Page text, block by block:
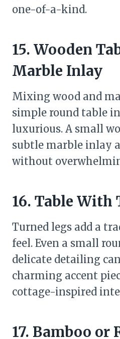
one-of-a-kind.
15. Wooden
Marble Inlay
Mixing wood and
simple round table
luxurious. A small
subtle marble inlay
without
16. Table With
Turned legs add a
feel. Even a small
delicate detailing
charming accent
cottage-inspired
17. Bamboo or